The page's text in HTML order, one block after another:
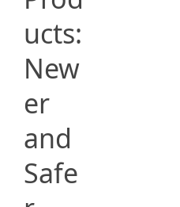
ucts:
New
er
and
Safe